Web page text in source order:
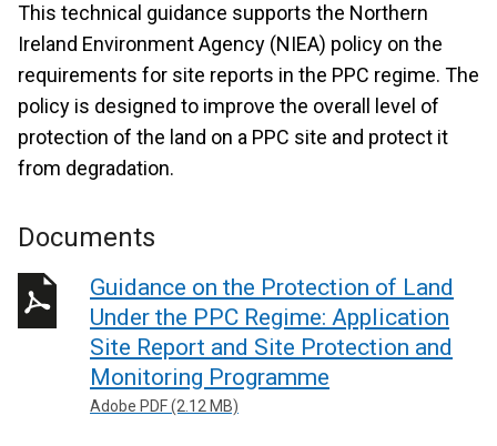
This technical guidance supports the Northern
Ireland Environment Agency (NIEA) policy on the
requirements for site reports in the PPC regime. The
policy is designed to improve the overall level of
protection of the land on a PPC site and protect it
from degradation.
Documents
Guidance on the Protection of Land
Under the PPC Regime: Application
Site Report and Site Protection and
Monitoring Programme
Adobe PDF (2.12 MB)